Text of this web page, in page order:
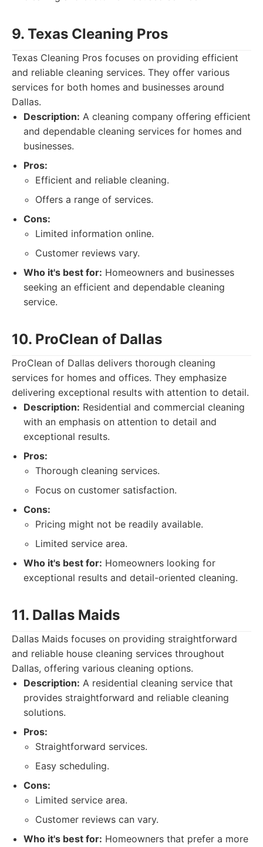
9. Texas Cleaning Pros
Texas Cleaning Pros focuses on providing efficient
and reliable cleaning services. They offer various
services for both homes and businesses around
Dallas.
Description: A cleaning company offering efficient
and dependable cleaning services for homes and
businesses.
Pros:
Efficient and reliable cleaning.
Offers a range of services.
Cons:
Limited information online.
Customer reviews vary.
Who it's best for: Homeowners and businesses
seeking an efficient and dependable cleaning
service.
10. ProClean of Dallas
ProClean of Dallas delivers thorough cleaning
services for homes and offices. They emphasize
delivering exceptional results with attention to detail.
Description: Residential and commercial cleaning
with an emphasis on attention to detail and
exceptional results.
Pros:
Thorough cleaning services.
Focus on customer satisfaction.
Cons:
Pricing might not be readily available.
Limited service area.
Who it's best for: Homeowners looking for
exceptional results and detail-oriented cleaning.
11. Dallas Maids
Dallas Maids focuses on providing straightforward
and reliable house cleaning services throughout
Dallas, offering various cleaning options.
Description: A residential cleaning service that
provides straightforward and reliable cleaning
solutions.
Pros:
Straightforward services.
Easy scheduling.
Cons:
Limited service area.
Customer reviews can vary.
Who it's best for: Homeowners that prefer a more